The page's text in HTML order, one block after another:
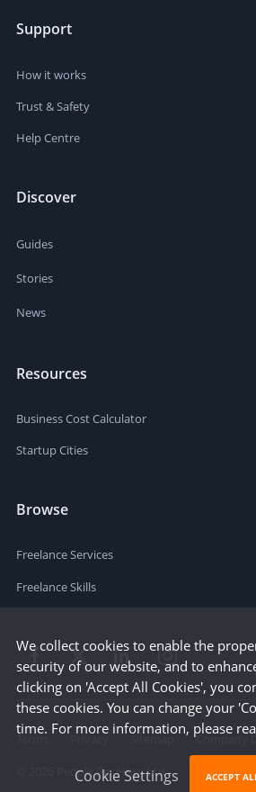
Support
How it works
Trust & Safety
Help Centre
Discover
Guides
Stories
News
Resources
Business Cost Calculator
Startup Cities
Browse
Freelance Services
Freelance Skills
Terms Privacy Sitemap
Company
People Per Hour Ltd
We collect cookies to enable the
security of our website, and to
clicking on 'Accept All Cookies', you
these cookies. You can change your
time. For more information, please
Cookie Settings ACCEPT